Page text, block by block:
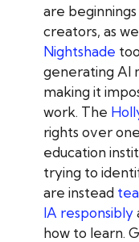
are
creators, as
Nightshade
generating AI
making it
work. The
rights over
education
trying to
are instead
IA responsibly
how to learn.